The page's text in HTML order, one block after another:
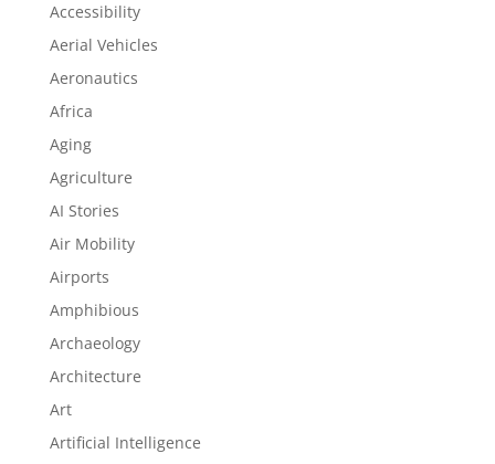
Accessibility
Aerial Vehicles
Aeronautics
Africa
Aging
Agriculture
AI Stories
Air Mobility
Airports
Amphibious
Archaeology
Architecture
Art
Artificial Intelligence